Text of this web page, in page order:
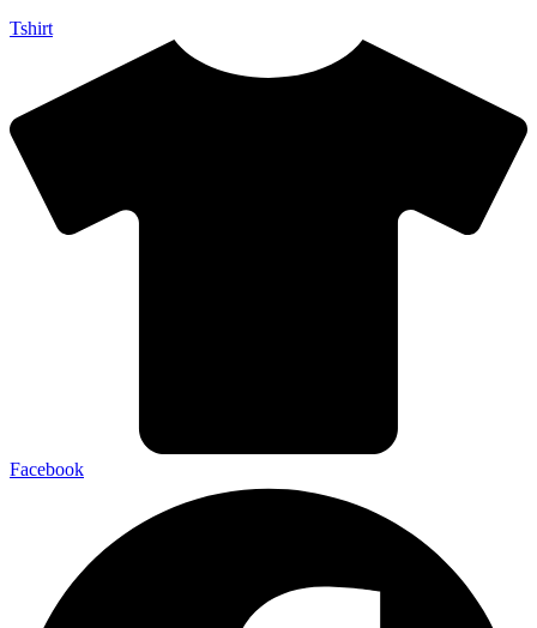
Tshirt
Facebook